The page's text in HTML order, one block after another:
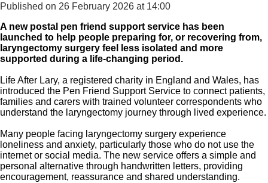
Published on 26 February 2026 at 14:00
A new postal pen friend support service has been
launched to help people preparing for, or recovering from,
laryngectomy surgery feel less isolated and more
supported during a life-changing period.
Life After Lary, a registered charity in England and Wales, has
introduced the Pen Friend Support Service to connect patients,
families and carers with trained volunteer correspondents who
understand the laryngectomy journey through lived experience.
Many people facing laryngectomy surgery experience
loneliness and anxiety, particularly those who do not use the
internet or social media. The new service offers a simple and
personal alternative through handwritten letters, providing
encouragement, reassurance and shared understanding.